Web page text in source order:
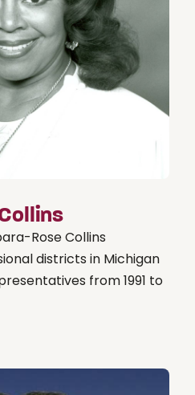
Rose Collins
districts in Michigan
from 1991 to